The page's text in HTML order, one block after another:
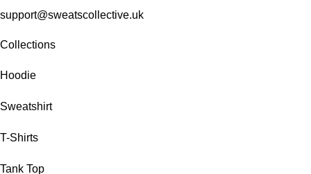
support@sweatscollective.uk
Collections
Hoodie
Sweatshirt
T-Shirts
Tank Top